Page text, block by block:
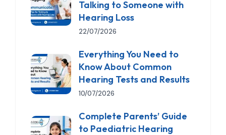
Talking to Someone with
Hearing Loss
22/07/2026
Everything You Need to
Know About Common
Hearing Tests and Results
10/07/2026
Complete Parents’ Guide
to Paediatric Hearing